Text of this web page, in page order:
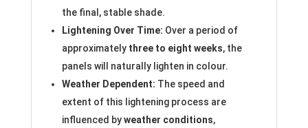
the final, stable shade.
Lightening Over Time: Over a period of
approximately three to eight weeks, the
panels will naturally lighten in colour.
Weather Dependent: The speed and
extent of this lightening process are
influenced byweather conditions,